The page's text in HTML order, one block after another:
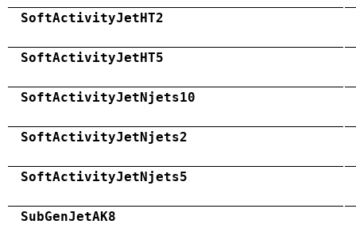
SoftActivityJetHT2
SoftActivityJetHT5
SoftActivityJetNjets10
SoftActivityJetNjets2
SoftActivityJetNjets5
SubGenJetAK8